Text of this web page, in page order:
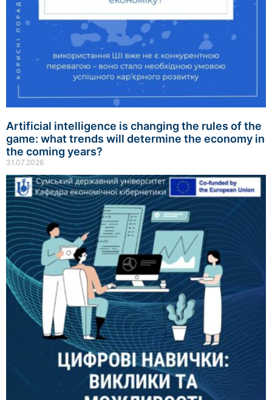
Artificial intelligence is changing the rules of the
game: what trends will determine the economy in
the coming years?
31.07.2026